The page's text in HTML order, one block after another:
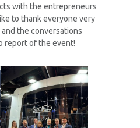
with the entrepreneurs
to thank everyone very
the conversations
report of the event!